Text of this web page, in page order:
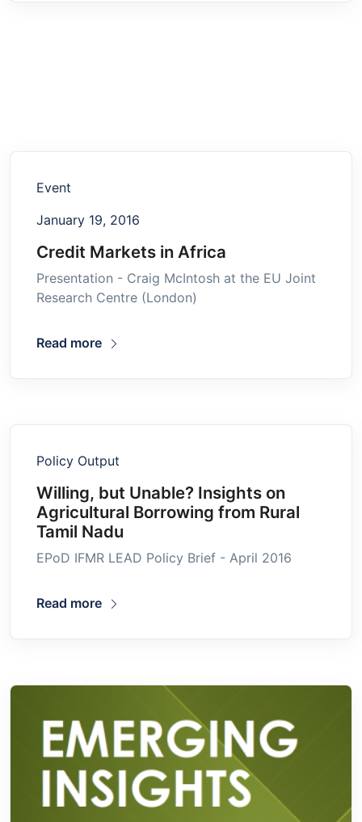
Event
January 19, 2016
Credit Markets in Africa
Presentation - Craig McIntosh at the EU Joint
Research Centre (London)
Read more
Policy Output
Willing, but Unable? Insights on
Agricultural Borrowing from Rural
Tamil Nadu
EPoD IFMR LEAD Policy Brief - April 2016
Read more